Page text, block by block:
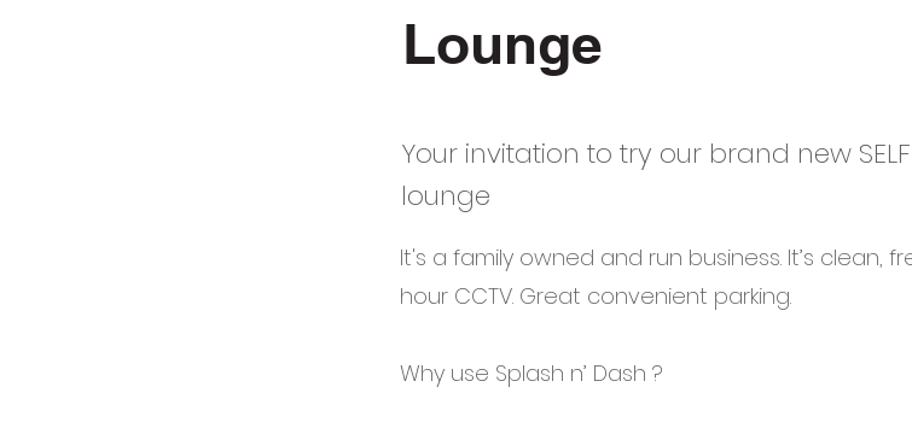
Lounge
Your invitation to try our brand new SELF
lounge
It's a family owned and run business. It’s clean,
hour CCTV. Great convenient parking.
Why use Splash n’ Dash ?